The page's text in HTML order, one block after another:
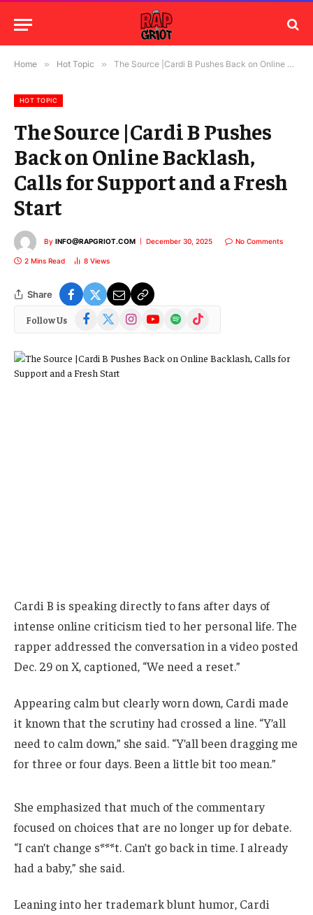
Home » Hot Topic » The Source |Cardi B Pushes Back on Online Backlash, Calls for Support and a Fresh Start
HOT TOPIC
The Source |Cardi B Pushes
Back on Online Backlash,
Calls for Support and a Fresh
Start
By INFO@RAPGRIOT.COM December 30, 2025 No Comments
2 Mins Read 8 Views
Share
Follow Us Facebook
(Twitter)
InstagramYouTubeSpotify TikTok
Cardi B is speaking directly to fans after days of
intense online criticism tied to her personal life. The
rapper addressed the conversation in a video posted
Dec. 29 on X, captioned, “We need a reset.”
Appearing calm but clearly worn down, Cardi made
it known that the scrutiny had crossed a line. “Y’all
need to calm down,” she said. “Y’all been dragging me
for three or four days. Been a little bit too mean.”
She emphasized that much of the commentary
focused on choices that are no longer up for debate.
“I can’t change s***t. Can’t go back in time. I already
had a baby,” she said.
Leaning into her trademark blunt humor, Cardi